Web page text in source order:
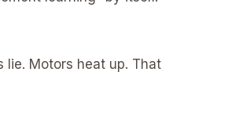
lie. Motors heat up. That